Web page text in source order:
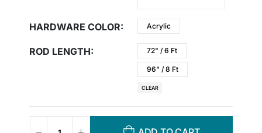
HARDWARE COLOR Acrylic
ROD LENGTH 72" / 6 Ft
96" / 8 Ft
CLEAR